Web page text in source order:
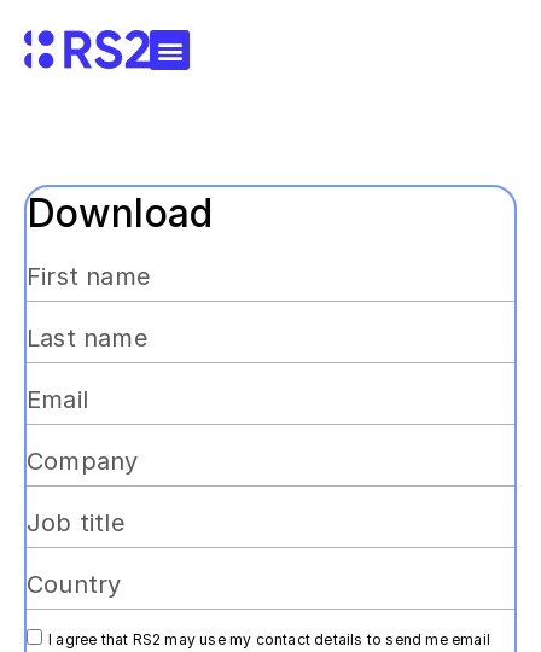
Download
I agree that RS2 may use my contact details to send me email